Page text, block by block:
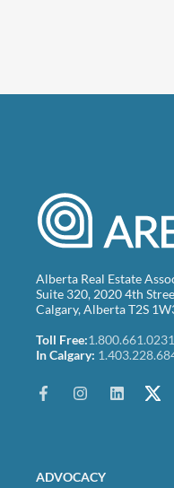
Alberta Real Estate
Suite 320, 2020 4th
Calgary, Alberta T2S
Toll Free:1.800.661.0231
In Calgary:
ADVOCACY